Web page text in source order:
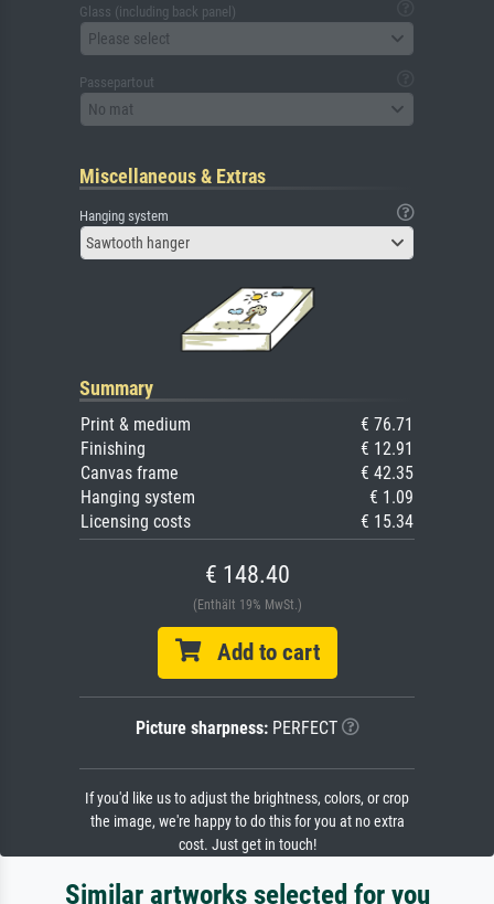
Glass (including back panel)
Please select
Passepartout
No mat
Miscellaneous & Extras
Hanging system
Sawtooth hanger
Summary
Print & medium
€ 76.71
Finishing
€ 12.91
Canvas frame
€ 42.35
Hanging system
€ 1.09
Licensing costs
€ 15.34
€ 148.40
(Enthält 19% MwSt.)
Add to cart
Picture sharpness:PERFECT
If you'd like us to adjust the brightness, colors, or crop
the image, we're happy to do this for you at no extra
cost. Just get in touch!
Similar artworks selected for you